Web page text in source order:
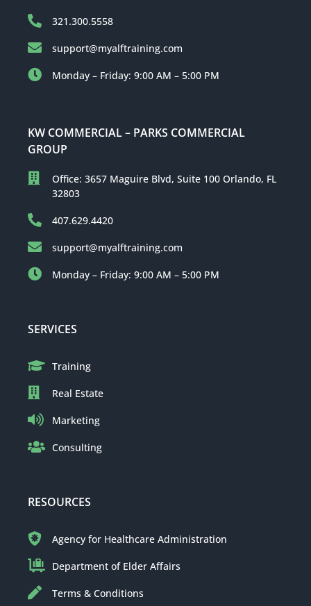
321.300.5558
support@myalftraining.com
Monday – Friday: 9:00 AM – 5:00 PM
KW COMMERCIAL – PARKS COMMERCIAL
GROUP
Office: 3657 Maguire Blvd, Suite 100 Orlando, FL
32803
407.629.4420
support@myalftraining.com
Monday – Friday: 9:00 AM – 5:00 PM
SERVICES
Training
Real Estate
Marketing
Consulting
RESOURCES
Agency for Healthcare Administration
Department of Elder Affairs
Terms & Conditions